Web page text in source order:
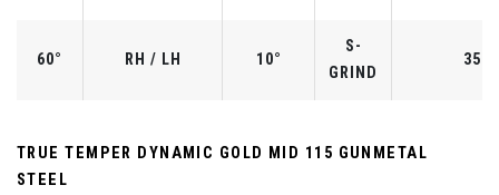
60° RH / LH 10°
S-
GRIND
TRUE TEMPER DYNAMIC GOLD MID 115 GUNMETAL
STEEL